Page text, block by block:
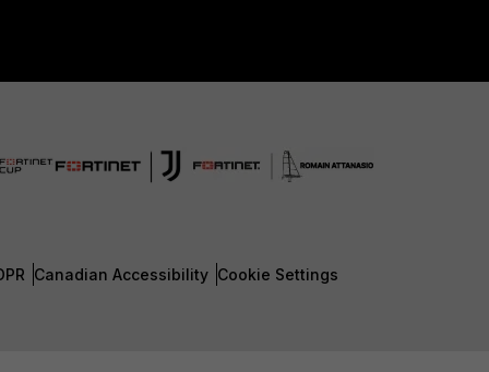
Canadian Accessibility Cookie Settings